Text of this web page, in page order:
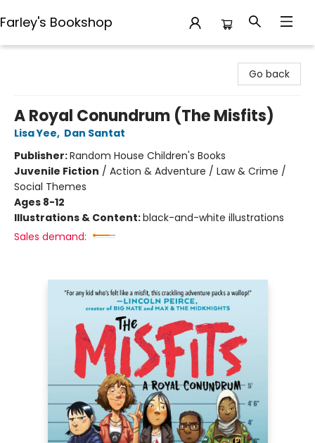
Farley's Bookshop
Go back
A Royal Conundrum (The Misfits)
Lisa Yee, Dan Santat
Publisher:Random House Children's Books
Juvenile Fiction / Action & Adventure / Law & Crime /
Social Themes
Ages 8-12
Illustrations & Content:black-and-white illustrations
Sales demand: